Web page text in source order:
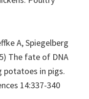
A, Spiegelberg
The fate of DNA
potatoes in pigs.
14:337-340